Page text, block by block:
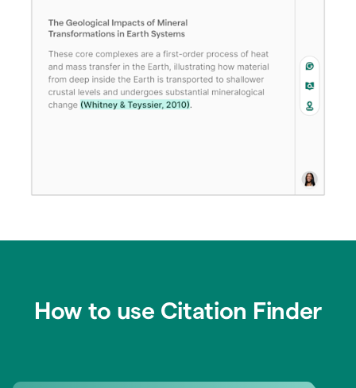
How to use Citation Finder